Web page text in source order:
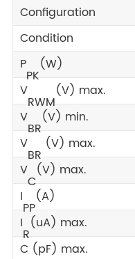
Configuration
Condition
P
PK
(W)
V
RWM
(V) max.
V
BR
(V) min.
V
BR
(V) max.
V
C
(V) max.
I
PP
(A)
I
R
(uA) max.
C (pF) max.